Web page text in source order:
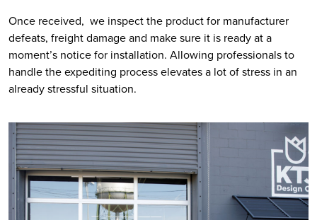
Once received,  we inspect the product for manufacturer
defeats, freight damage and make sure it is ready at a
moment’s notice for installation. Allowing professionals to
handle the expediting process elevates a lot of stress in an
already stressful situation.